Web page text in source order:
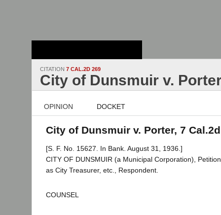
CITATION 7 CAL.2D 269
City of Dunsmuir v.
OPINION DOCKET
City of Dunsmuir v. Porter, 7
[S. F. No. 15627. In Bank. August 31, 1936.]
CITY OF DUNSMUIR (a Municipal Corporation),
as City Treasurer, etc., Respondent.
COUNSEL